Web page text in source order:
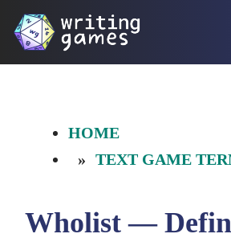
Skip
HOME
TEXT GAME
Wholist —